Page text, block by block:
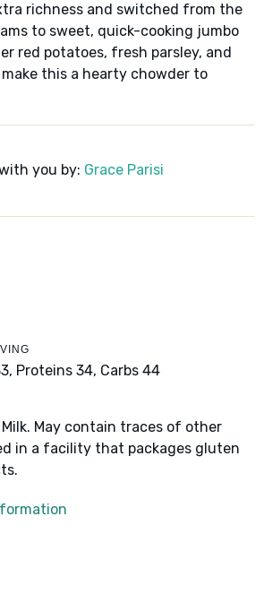
richness and switched from the
to sweet, quick-cooking jumbo
red potatoes, fresh parsley, and
this a hearty chowder to
you by: Grace Parisi
Proteins 34, Carbs 44
May contain traces of other
in a facility that packages gluten